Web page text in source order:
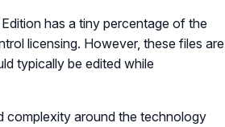
has a tiny percentage of the
licensing. However, these files are
typically be edited while
complexity around the technology